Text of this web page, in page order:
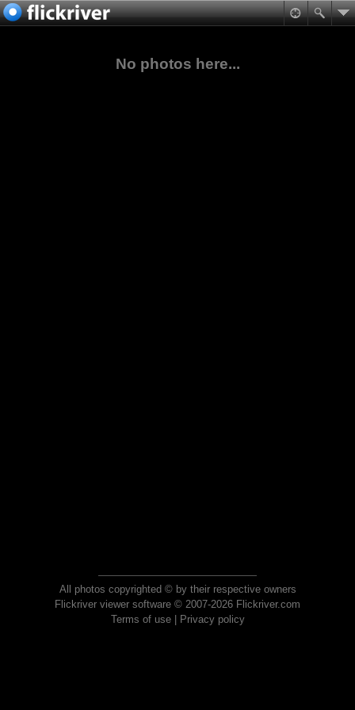
No photos here...
All photos copyrighted © by their respective owners
Flickriver viewer software © 2007-2026 Flickriver.com
Terms of use| Privacy policy